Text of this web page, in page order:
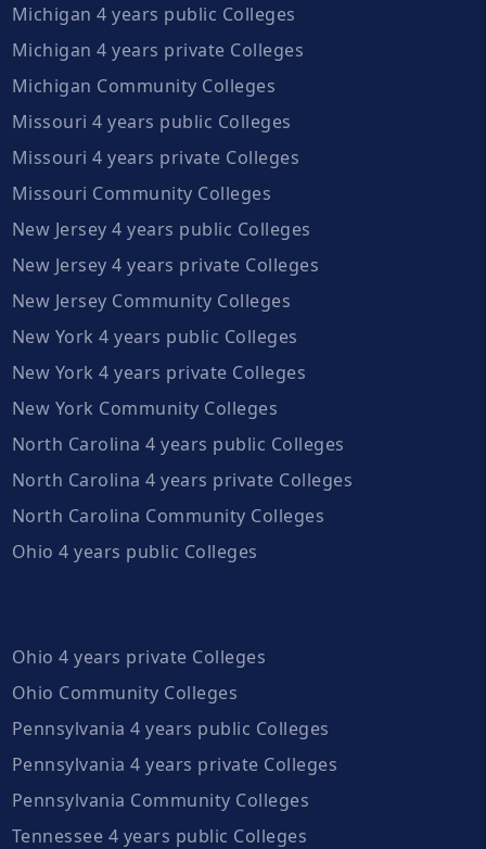
Michigan 4 years public Colleges
Michigan 4 years private Colleges
Michigan Community Colleges
Missouri 4 years public Colleges
Missouri 4 years private Colleges
Missouri Community Colleges
New Jersey 4 years public Colleges
New Jersey 4 years private Colleges
New Jersey Community Colleges
New York 4 years public Colleges
New York 4 years private Colleges
New York Community Colleges
North Carolina 4 years public Colleges
North Carolina 4 years private Colleges
North Carolina Community Colleges
Ohio 4 years public Colleges
Ohio 4 years private Colleges
Ohio Community Colleges
Pennsylvania 4 years public Colleges
Pennsylvania 4 years private Colleges
Pennsylvania Community Colleges
Tennessee 4 years public Colleges